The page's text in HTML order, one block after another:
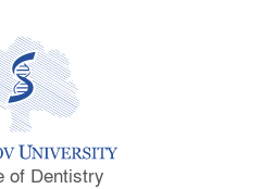
of Dentistry